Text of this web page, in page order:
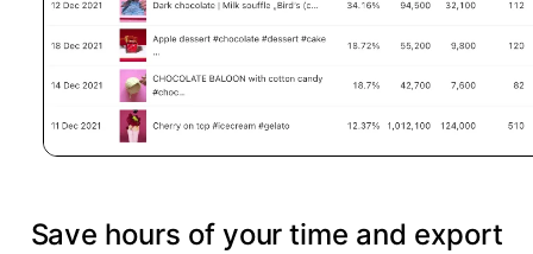
Save hours of your time and export